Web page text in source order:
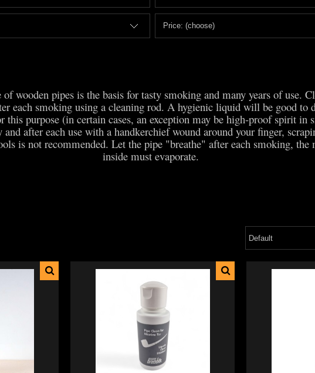
Price: (choose)
of wooden pipes is the basis for tasty smoking and many years of use.
each smoking using a cleaning rod. A hygienic liquid will be good to
this purpose (in certain cases, an exception may be high-proof spirit in
after each use with a handkerchief wound around your finger,
is not recommended. Let the pipe "breathe" after each smoking, the
inside must evaporate.